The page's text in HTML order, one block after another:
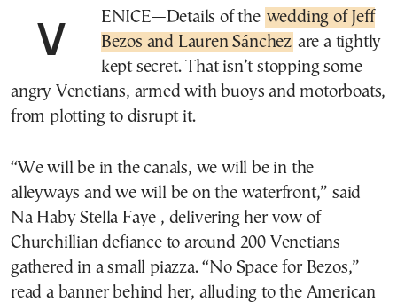
VENICE—Details of the wedding of Jeff
Bezos and Lauren Sánchez are a tightly
kept secret. That isn’t stopping some
angry Venetians, armed with buoys and motorboats,
from plotting to disrupt it.
“We will be in the canals, we will be in the
alleyways and we will be on the waterfront,” said
Na Haby Stella Faye , delivering her vow of
Churchillian defiance to around 200 Venetians
gathered in a small piazza. “No Space for Bezos,”
read a banner behind her, alluding to the American